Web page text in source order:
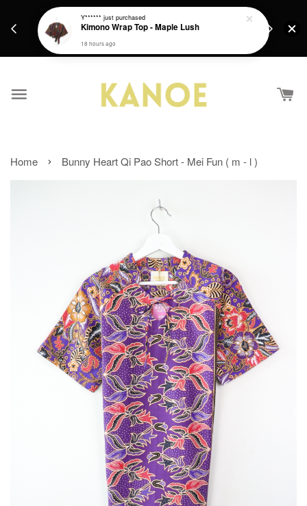
Get a Free batik gift with ever purchase above
Home › Bunny Heart Qi Pao Short - Mei Fun ( m - l )
Y****** just purchased
Kimono Wrap Top - Maple Lush
18 hours ago